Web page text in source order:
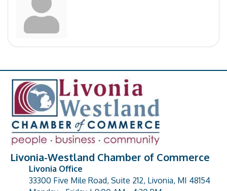
Livonia-Westland Chamber of Commerce
address
Livonia Office
33300 Five Mile Road, Suite 212, Livonia, MI 48154